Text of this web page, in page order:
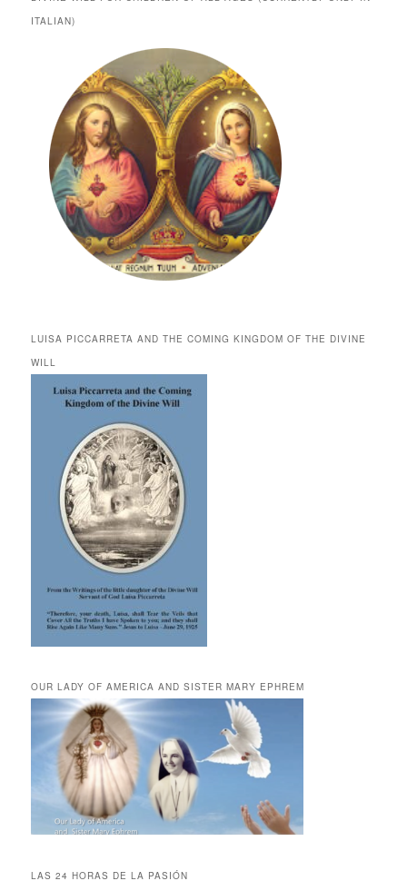
ITALIAN)
LUISA PICCARRETA AND THE COMING KINGDOM OF THE DIVINE
WILL
OUR LADY OF AMERICA AND SISTER MARY EPHREM
LAS 24 HORAS DE LA PASIÓN